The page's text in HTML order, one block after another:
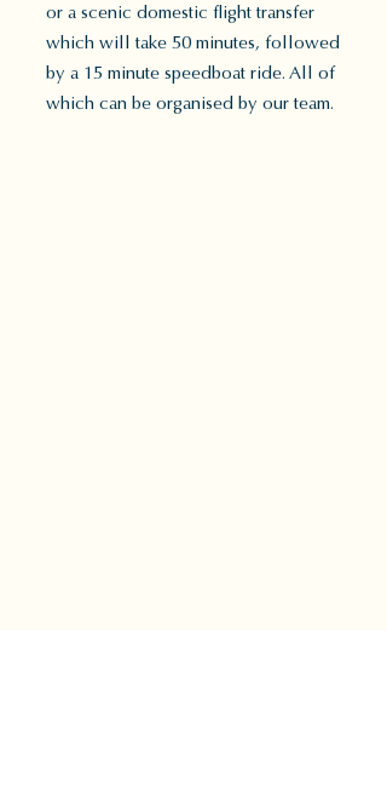
or a scenic domestic flight transfer
which will take 50 minutes, followed
by a 15 minute speedboat ride. All of
which can be organised by our team.